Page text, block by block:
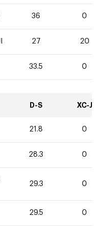
36 0
27 20
33.5 0
D-S XC-J
21.8 0
28.3 0
29.3 0
29.5 0